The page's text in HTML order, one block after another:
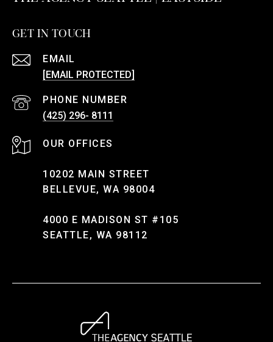
GET IN TOUCH
EMAIL
[EMAIL PROTECTED]
PHONE NUMBER
(425) 296- 8111
10202 MAIN STREET
BELLEVUE, WA 98004
4000 E MADISON ST #105
SEATTLE, WA 98112